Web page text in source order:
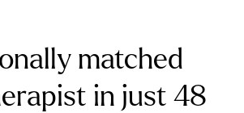
matched
in just 48